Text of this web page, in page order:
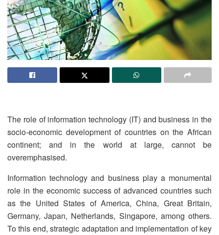
The role of information technology (IT) and business in the
socio-economic development of countries on the African
continent; and in the world at large, cannot be
overemphasised.
Information technology and business play a monumental
role in the economic success of advanced countries such
as the United States of America, China, Great Britain,
Germany, Japan, Netherlands, Singapore, among others.
To this end, strategic adaptation and implementation of key